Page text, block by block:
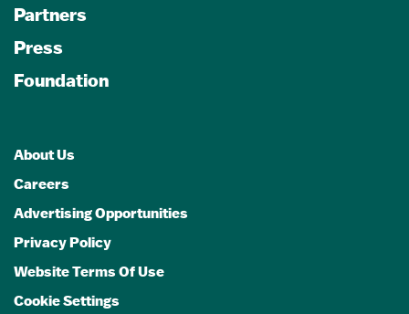
Partners
Press
Foundation
About Us
Careers
Advertising Opportunities
Privacy Policy
Website Terms Of Use
Cookie Settings